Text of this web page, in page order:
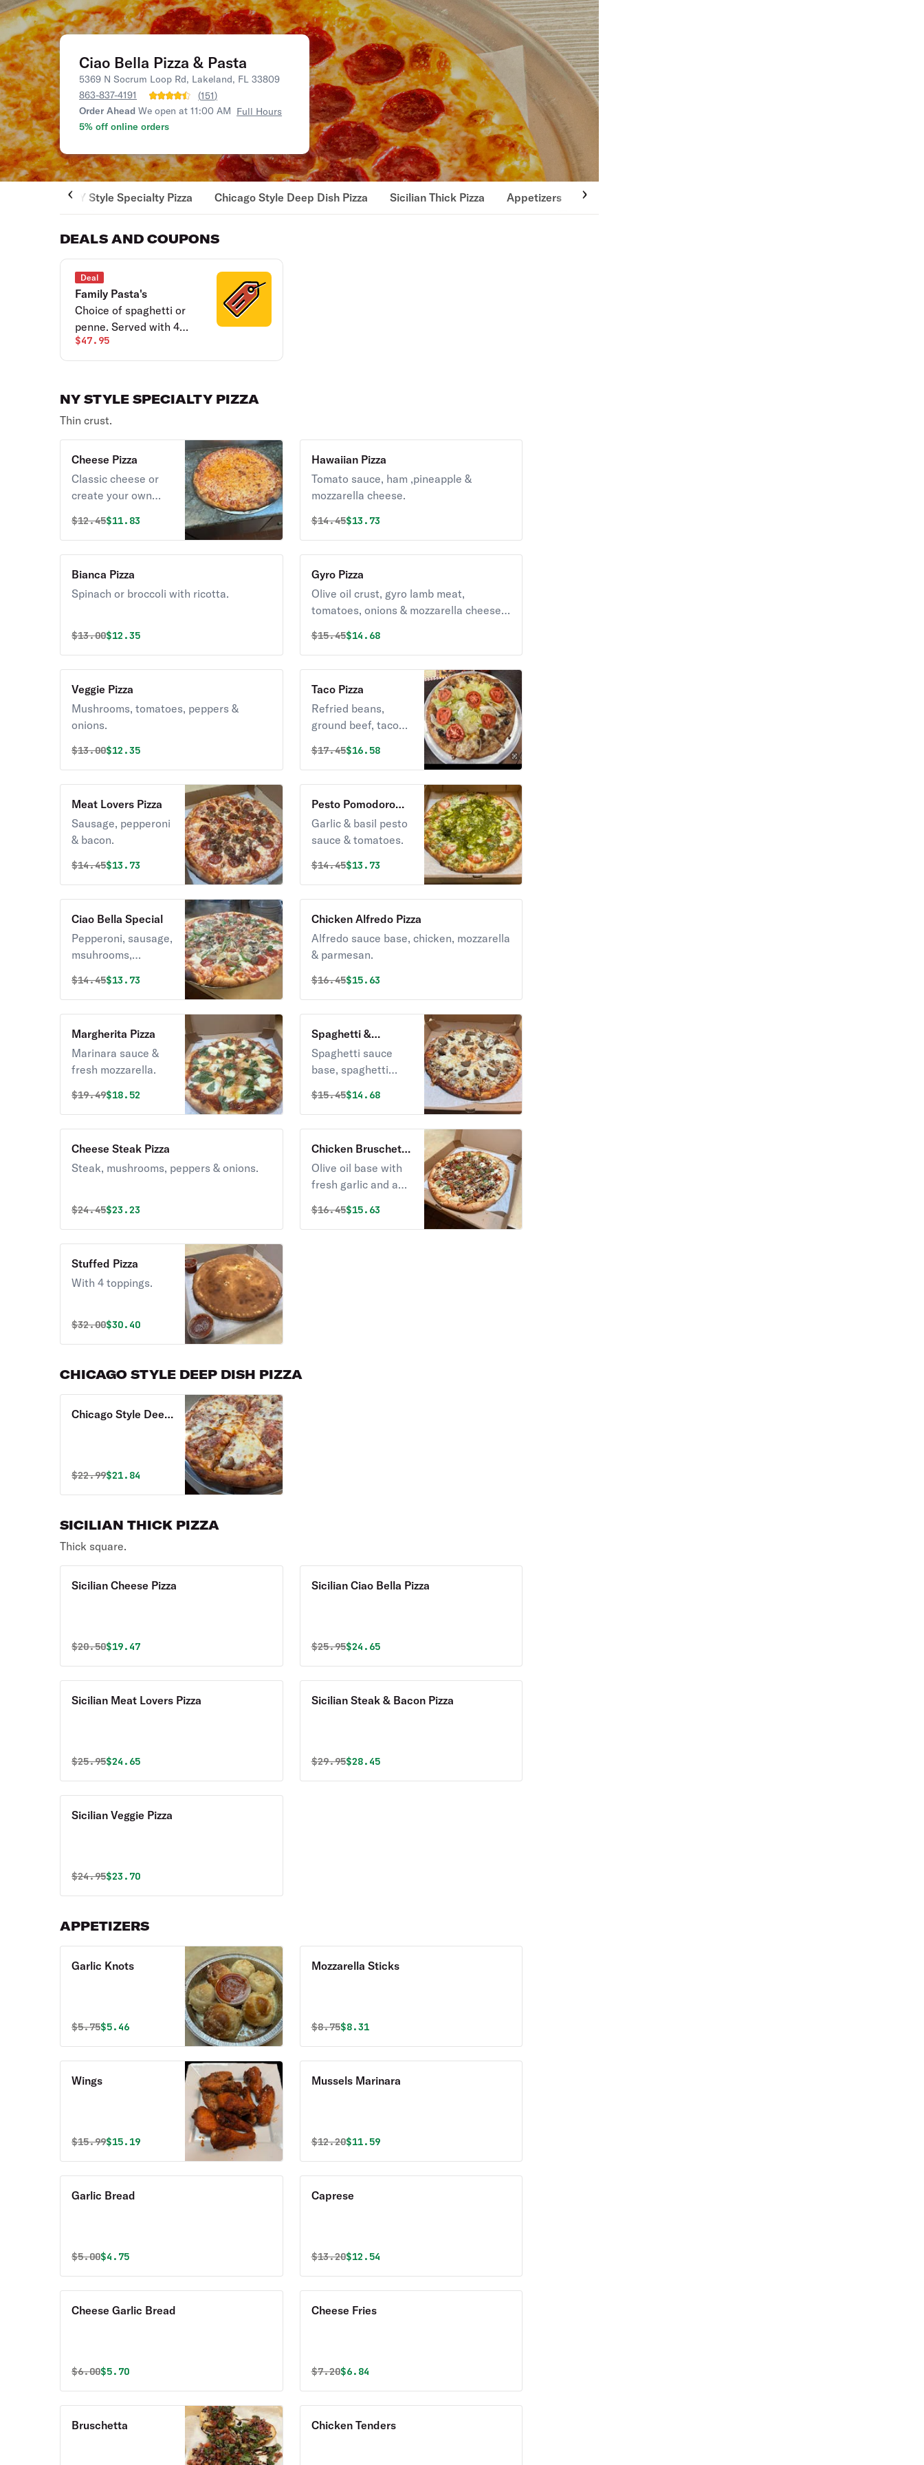
Ciao Bella Pizza & Pasta
5369 N Socrum Loop Rd, Lakeland, FL 33809
863-837-4191
(151)
Order Ahead We open at 11:00 AM Full Hours
5% off online orders
NY Style Specialty Pizza Chicago Style Deep Dish Pizza Sicilian Thick Pizza Appetizers Soups
DEALS AND COUPONS
Deal
Family Pasta's
Choice of spaghetti or
penne. Served with 4
meatballs & 4 garlic bread.
Served for 4 people.
$47.95
NY STYLE SPECIALTY PIZZA
Thin crust.
Cheese Pizza
Classic cheese or
create your own
Original price was
$12.45Discounted price is
$11.83
Hawaiian Pizza
Tomato sauce, ham ,pineapple &
mozzarella cheese.
Original price was
$14.45Discounted price is
$13.73
Bianca Pizza
Spinach or broccoli with ricotta.
Original price was
$13.00Discounted price is
$12.35
Gyro Pizza
Olive oil crust, gyro lamb meat,
tomatoes, onions & mozzarella cheese.
Original price was
$15.45Discounted price is
$14.68
Veggie Pizza
Mushrooms, tomatoes, peppers &
onions.
Original price was
$13.00Discounted price is
$12.35
Taco Pizza
Refried beans,
ground beef, taco
mozzarella &
cheddar cheese,
onions. Topped with
lettuce, tomatoes &
jalapenos.
Original price was
$17.45Discounted price is
$16.58
Meat Lovers Pizza
Sausage, pepperoni
& bacon.
Original price was
$14.45Discounted price is
$13.73
Pesto Pomodoro
Pizza
Garlic & basil pesto
sauce & tomatoes.
Original price was
$14.45Discounted price is
$13.73
Ciao Bella Special
Pepperoni, sausage,
msuhrooms,
Original price was
$14.45Discounted price is
$13.73
Chicken Alfredo Pizza
Alfredo sauce base, chicken, mozzarella
& parmesan.
Original price was
$16.45Discounted price is
$15.63
Margherita Pizza
Marinara sauce &
fresh mozzarella.
Original price was
$19.49Discounted price is
$18.52
Spaghetti &
Meatballs Pizza
Spaghetti sauce
base, spaghetti
meatballs &
mozzarella.
Original price was
$15.45Discounted price is
$14.68
Cheese Steak Pizza
Steak, mushrooms, peppers & onions.
Original price was
$24.45Discounted price is
$23.23
Chicken Bruschetta
Pizza
Olive oil base with
fresh garlic and a
Topped with fresh
grilled chicken and
Original price was
$16.45Discounted price is
$15.63
Stuffed Pizza
With 4 toppings.
Original price was
$32.00Discounted price is
$30.40
CHICAGO STYLE DEEP DISH PIZZA
Chicago Style Deep
Original price was
$22.99Discounted price is
$21.84
SICILIAN THICK PIZZA
Thick square.
Sicilian Cheese Pizza
Original price was
$20.50Discounted price is
$19.47
Sicilian Ciao Bella Pizza
Original price was
$25.95Discounted price is
$24.65
Sicilian Meat Lovers Pizza
Original price was
$25.95Discounted price is
$24.65
Sicilian Steak & Bacon Pizza
Original price was
$29.95Discounted price is
$28.45
Sicilian Veggie Pizza
Original price was
$24.95Discounted price is
$23.70
APPETIZERS
Garlic Knots
Original price was
$5.75Discounted price is
$5.46
Mozzarella Sticks
Original price was
$8.75Discounted price is
$8.31
Wings
Original price was
$15.99Discounted price is
$15.19
Mussels Marinara
Original price was
$12.20Discounted price is
$11.59
Garlic Bread
Original price was
$5.00Discounted price is
$4.75
Caprese
Original price was
$13.20Discounted price is
$12.54
Cheese Garlic Bread
Original price was
$6.00Discounted price is
$5.70
Cheese Fries
Original price was
$7.20Discounted price is
$6.84
Bruschetta Chicken Tenders